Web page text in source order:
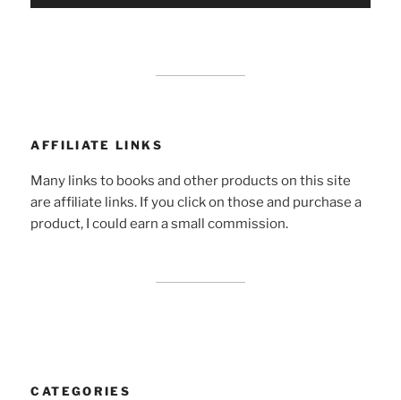
AFFILIATE LINKS
Many links to books and other products on this site
are affiliate links. If you click on those and purchase a
product, I could earn a small commission.
CATEGORIES